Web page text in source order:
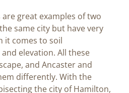
great examples of two
same city but have very
it comes to soil
elevation. All these
and Ancaster and
differently. With the
the city of Hamilton,